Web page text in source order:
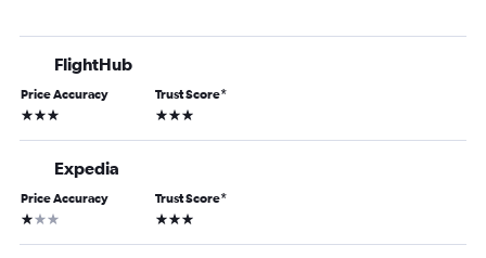
FlightHub
Price Accuracy
3 stars
Trust Score*
3 stars
Expedia
Price Accuracy
1 star
Trust Score*
3 stars